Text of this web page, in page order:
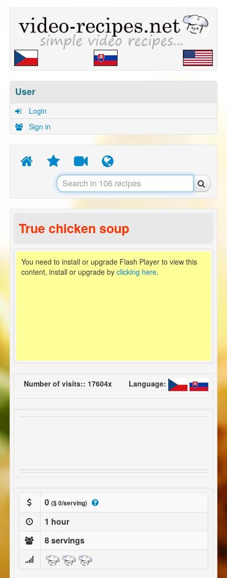
User
Login
Sign in
True chicken soup
You need to install or upgrade Flash Player to view this
content, install or upgrade by clicking here.
Number of visits:: 17604x Language:
0 ($ 0/serving)
1 hour
8 servings